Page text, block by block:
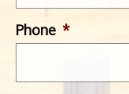
Phone *